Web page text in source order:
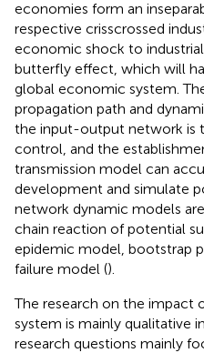
economies form an
respective crisscrossed
economic shock to
butterfly effect, which will
global economic system.
propagation path and
the input-output network is
control, and the
transmission model can
development and simulate
network dynamic models
chain reaction of potential
epidemic model, bootstrap
failure model ().
The research on the impact
system is mainly qualitative
research questions mainly